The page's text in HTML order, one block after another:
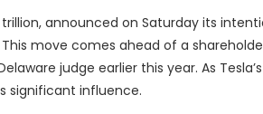
trillion, announced on Saturday its
This move comes ahead of a
judge earlier this year. As
significant influence.